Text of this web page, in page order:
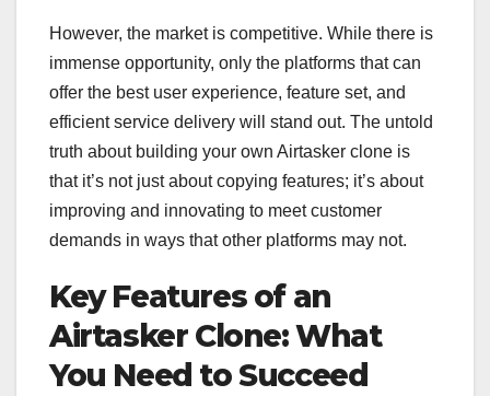
However, the market is competitive. While there is
immense opportunity, only the platforms that can
offer the best user experience, feature set, and
efficient service delivery will stand out. The untold
truth about building your own Airtasker clone is
that it’s not just about copying features; it’s about
improving and innovating to meet customer
demands in ways that other platforms may not.
Key Features of an
Airtasker Clone: What
You Need to Succeed